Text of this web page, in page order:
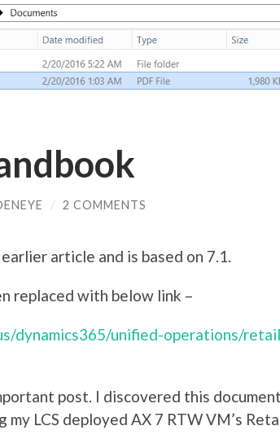
/ 2 COMMENTS
article and is based on 7.1.
replaced with below link –
dynamics365/unified-operations/
post. I discovered this
LCS deployed AX 7 RTW VM’s